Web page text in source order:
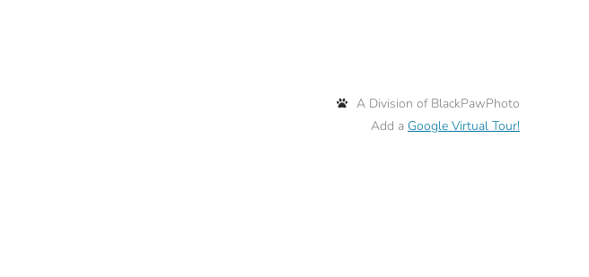
A Division of BlackPawPhoto
Add a Google Virtual Tour!